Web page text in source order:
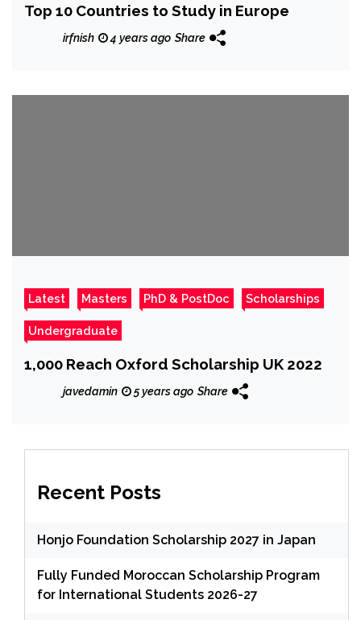
Top 10 Countries to Study in Europe
irfnish 4 years ago Share
Latest Masters PhD & PostDoc Scholarships
Undergraduate
1,000 Reach Oxford Scholarship UK 2022
javedamin 5 years ago Share
Recent Posts
Honjo Foundation Scholarship 2027 in Japan
Fully Funded Moroccan Scholarship Program
for International Students 2026-27